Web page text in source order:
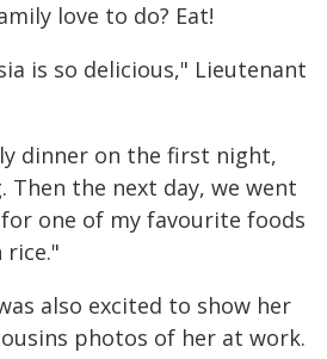
love to do? Eat!
is so delicious," Lieutenant
dinner on the first night,
Then the next day, we went
one of my favourite foods
rice."
also excited to show her
photos of her at work.